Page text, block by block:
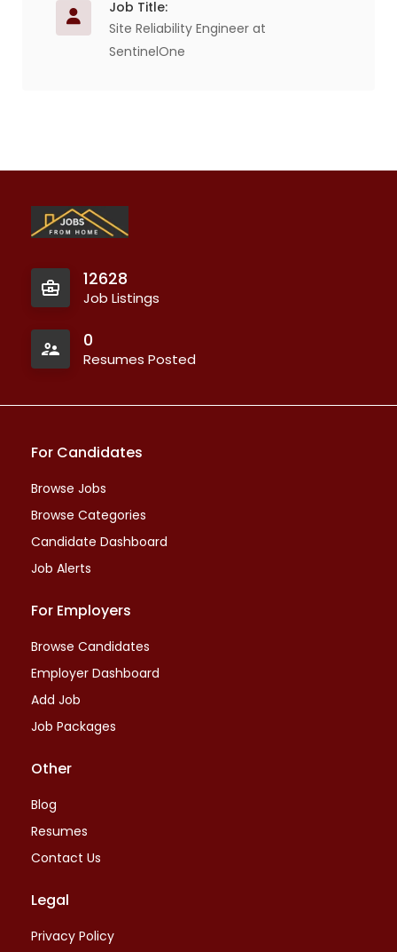
Job Title:
Site Reliability Engineer at
SentinelOne
12628
Job Listings
0
Resumes Posted
For Candidates
Browse Jobs
Browse Categories
Candidate Dashboard
Job Alerts
For Employers
Browse Candidates
Employer Dashboard
Add Job
Job Packages
Other
Blog
Resumes
Contact Us
Legal
Privacy Policy